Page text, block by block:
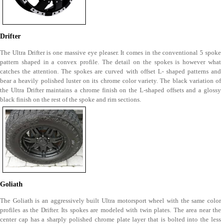
Drifter
The Ultra Drifter is one massive eye pleaser. It comes in the conventional 5 spoke
pattern shaped in a convex profile. The detail on the spokes is however what
catches the attention. The spokes are curved with offset L- shaped patterns and
bear a heavily polished luster on its chrome color variety. The black variation of
the Ultra Drifter maintains a chrome finish on the L-shaped offsets and a glossy
black finish on the rest of the spoke and rim sections.
Goliath
The Goliath is an aggressively built Ultra motorsport wheel with the same color
profiles as the Drifter. Its spokes are modeled with twin plates. The area near the
center cap has a sharply polished chrome plate layer that is bolted into the less